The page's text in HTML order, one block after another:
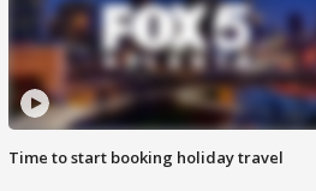
Time to start booking holiday travel